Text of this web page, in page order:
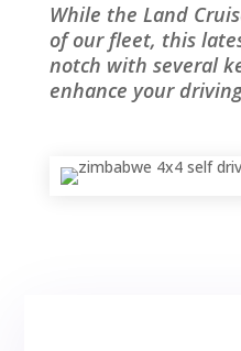
While the Land
of our fleet, this
notch with several
enhance your